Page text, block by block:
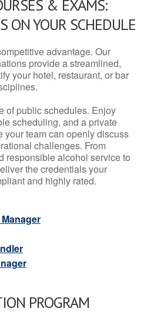
& EXAMS:
ON YOUR SCHEDULE
advantage. Our
provide a streamlined,
your hotel, restaurant, or bar
of public schedules. Enjoy
scheduling, and a private
your team can openly discuss
challenges. From
responsible alcohol service to
the credentials your
and highly rated.
PROGRAM